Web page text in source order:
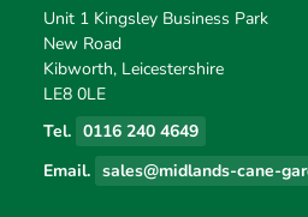
Unit 1 Kingsley Business Park
New Road
Kibworth, Leicestershire
LE8 0LE
Tel. 0116 240 4649
Email. sales@midlands-cane-